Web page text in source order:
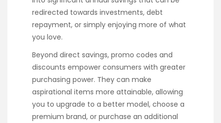
redirected towards investments, debt
repayment, or simply enjoying more of what
you love.
Beyond direct savings, promo codes and
discounts empower consumers with greater
purchasing power. They can make
aspirational items more attainable, allowing
you to upgrade to a better model, choose a
premium brand, or purchase an additional